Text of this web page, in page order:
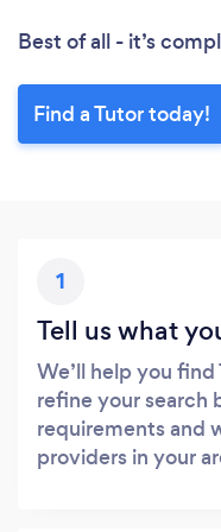
Best of all - it’s
Find a Tutor today!
1
Tell us what
We’ll help you find
refine your search
requirements and
providers in your